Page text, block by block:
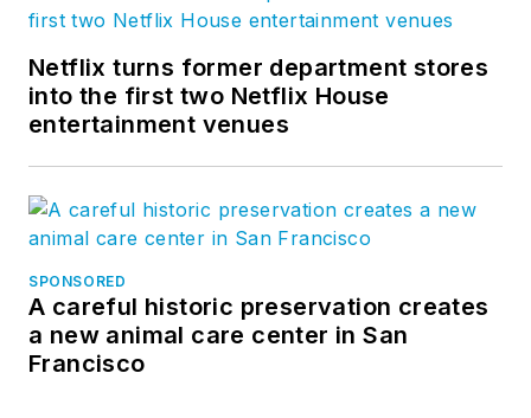
Netflix turns former department stores
into the first two Netflix House
entertainment venues
SPONSORED
A careful historic preservation creates
a new animal care center in San
Francisco